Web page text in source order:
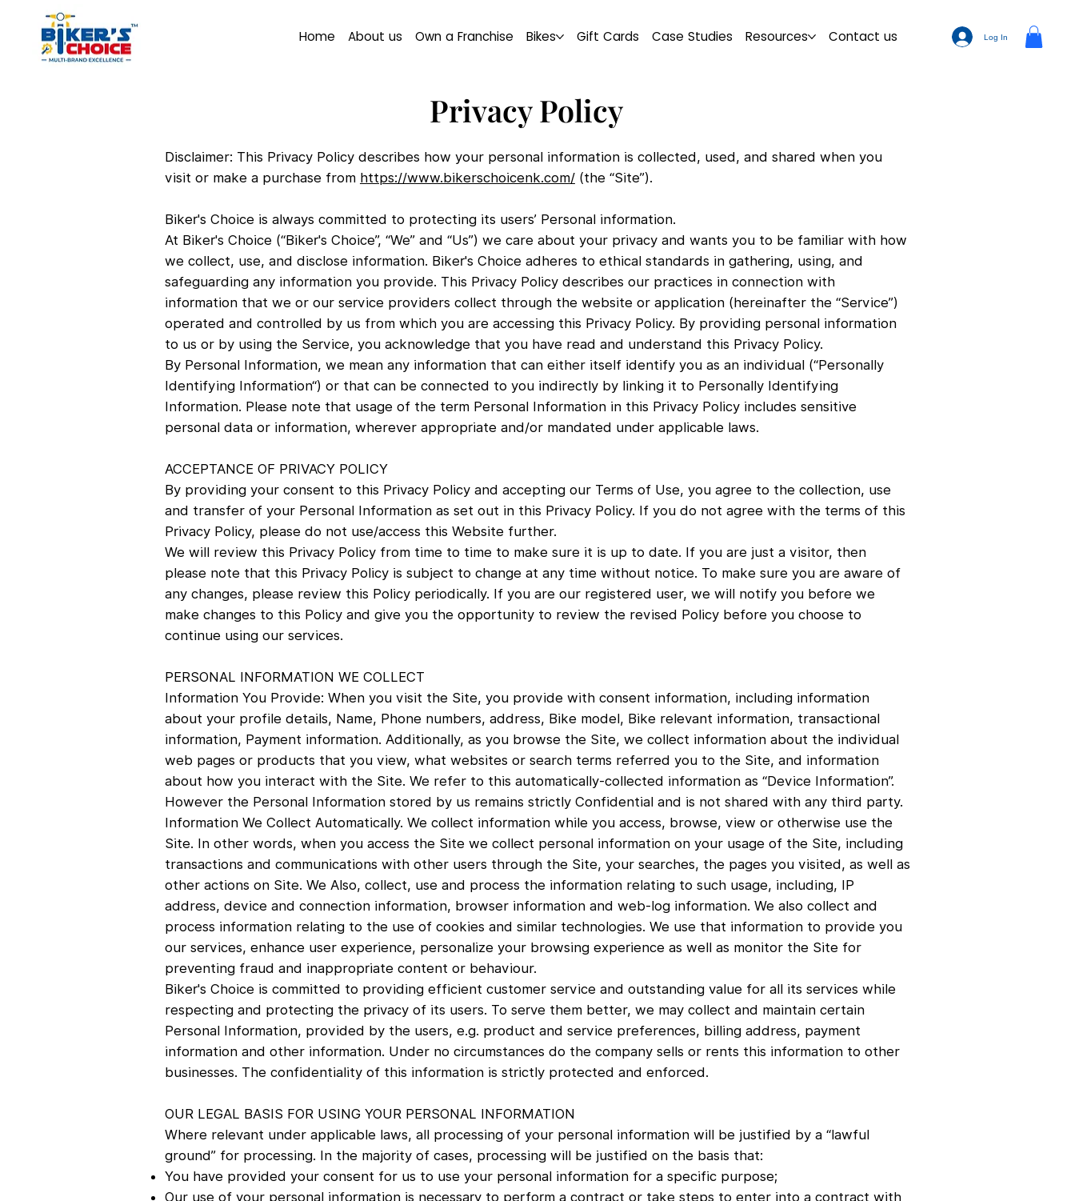
Home About us Own a Franchise Bikes Gift Cards Case Studies Resources Contact us Log In
Privacy Policy
Disclaimer: This Privacy Policy describes how your personal information is collected, used, and shared when you
visit or make a purchase from https://www.bikerschoicenk.com/(the “Site”).
Biker's Choice is always committed to protecting its users’ Personal information.
At Biker's Choice (“Biker's Choice”, “We” and “Us”) we care about your privacy and wants you to be familiar with how
we collect, use, and disclose information. Biker's Choice adheres to ethical standards in gathering, using, and
safeguarding any information you provide. This Privacy Policy describes our practices in connection with
information that we or our service providers collect through the website or application (hereinafter the “Service”)
operated and controlled by us from which you are accessing this Privacy Policy. By providing personal information
to us or by using the Service, you acknowledge that you have read and understand this Privacy Policy.
By Personal Information, we mean any information that can either itself identify you as an individual (“Personally
Identifying Information“) or that can be connected to you indirectly by linking it to Personally Identifying
Information. Please note that usage of the term Personal Information in this Privacy Policy includes sensitive
personal data or information, wherever appropriate and/or mandated under applicable laws.
ACCEPTANCE OF PRIVACY POLICY
By providing your consent to this Privacy Policy and accepting our Terms of Use, you agree to the collection, use
and transfer of your Personal Information as set out in this Privacy Policy. If you do not agree with the terms of this
Privacy Policy, please do not use/access this Website further.
We will review this Privacy Policy from time to time to make sure it is up to date. If you are just a visitor, then
please note that this Privacy Policy is subject to change at any time without notice. To make sure you are aware of
any changes, please review this Policy periodically. If you are our registered user, we will notify you before we
make changes to this Policy and give you the opportunity to review the revised Policy before you choose to
continue using our services.
PERSONAL INFORMATION WE COLLECT
Information You Provide: When you visit the Site, you provide with consent information, including information
about your profile details, Name, Phone numbers, address, Bike model, Bike relevant information, transactional
information, Payment information. Additionally, as you browse the Site, we collect information about the individual
web pages or products that you view, what websites or search terms referred you to the Site, and information
about how you interact with the Site. We refer to this automatically-collected information as “Device Information”.
However the Personal Information stored by us remains strictly Confidential and is not shared with any third party.
Information We Collect Automatically. We collect information while you access, browse, view or otherwise use the
Site. In other words, when you access the Site we collect personal information on your usage of the Site, including
transactions and communications with other users through the Site, your searches, the pages you visited, as well as
other actions on Site. We Also, collect, use and process the information relating to such usage, including, IP
address, device and connection information, browser information and web-log information. We also collect and
process information relating to the use of cookies and similar technologies. We use that information to provide you
our services, enhance user experience, personalize your browsing experience as well as monitor the Site for
preventing fraud and inappropriate content or behaviour.
Biker's Choice is committed to providing efficient customer service and outstanding value for all its services while
respecting and protecting the privacy of its users. To serve them better, we may collect and maintain certain
Personal Information, provided by the users, e.g. product and service preferences, billing address, payment
information and other information. Under no circumstances do the company sells or rents this information to other
businesses. The confidentiality of this information is strictly protected and enforced.
OUR LEGAL BASIS FOR USING YOUR PERSONAL INFORMATION
Where relevant under applicable laws, all processing of your personal information will be justified by a “lawful
ground” for processing. In the majority of cases, processing will be justified on the basis that:
You have provided your consent for us to use your personal information for a specific purpose;
Our use of your personal information is necessary to perform a contract or take steps to enter into a contract with